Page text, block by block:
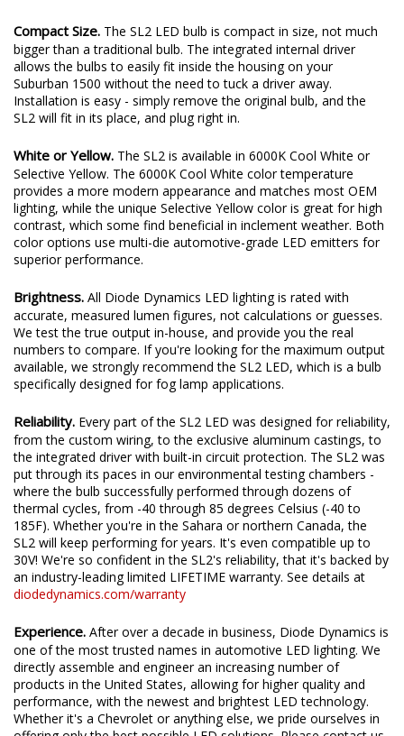
need for a fan.
Compact Size.The SL2 LED bulb is compact in size, not much
bigger than a traditional bulb. The integrated internal driver
allows the bulbs to easily fit inside the housing on your
Suburban 1500 without the need to tuck a driver away.
Installation is easy - simply remove the original bulb, and the
SL2 will fit in its place, and plug right in.
White or Yellow.The SL2 is available in 6000K Cool White or
Selective Yellow. The 6000K Cool White color temperature
provides a more modern appearance and matches most OEM
lighting, while the unique Selective Yellow color is great for high
contrast, which some find beneficial in inclement weather. Both
color options use multi-die automotive-grade LED emitters for
superior performance.
Brightness.All Diode Dynamics LED lighting is rated with
accurate, measured lumen figures, not calculations or guesses.
We test the true output in-house, and provide you the real
numbers to compare. If you're looking for the maximum output
available, we strongly recommend the SL2 LED, which is a bulb
specifically designed for fog lamp applications.
Reliability.Every part of the SL2 LED was designed for reliability,
from the custom wiring, to the exclusive aluminum castings, to
the integrated driver with built-in circuit protection. The SL2 was
put through its paces in our environmental testing chambers -
where the bulb successfully performed through dozens of
thermal cycles, from -40 through 85 degrees Celsius (-40 to
185F). Whether you're in the Sahara or northern Canada, the
SL2 will keep performing for years. It's even compatible up to
30V! We're so confident in the SL2's reliability, that it's backed by
an industry-leading limited LIFETIME warranty. See details at
diodedynamics.com/warranty
Experience.After over a decade in business, Diode Dynamics is
one of the most trusted names in automotive LED lighting. We
directly assemble and engineer an increasing number of
products in the United States, allowing for higher quality and
performance, with the newest and brightest LED technology.